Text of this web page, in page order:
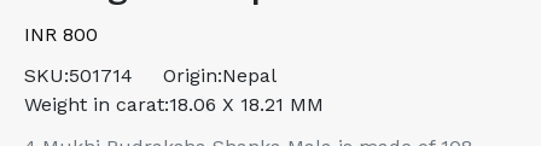
INR 800
SKU:501714 Origin:Nepal
Weight in carat:18.06 X 18.21 MM